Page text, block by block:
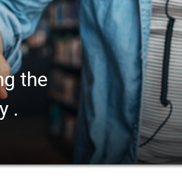
the
.